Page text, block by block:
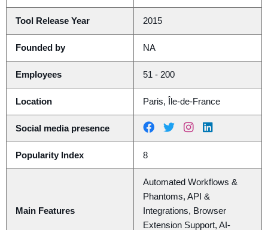
Tool Release Year 2015
Founded by NA
Employees 51 - 200
Location Paris, Île-de-France
Social media presence
Popularity Index 8
Main Features
Automated Workflows &
Phantoms, API &
Integrations, Browser
Extension Support, AI-